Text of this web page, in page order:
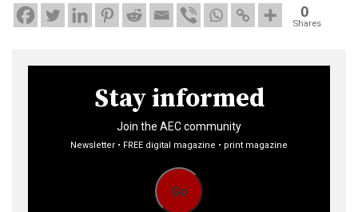
0
Shares
Stay informed
Join the AEC community
Newsletter • FREE digital magazine • print magazine
Go